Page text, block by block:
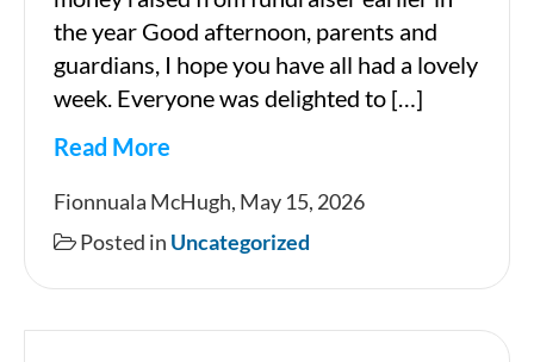
the year Good afternoon, parents and
guardians, I hope you have all had a lovely
week. Everyone was delighted to […]
Read More
Newsletter
15
Fionnuala McHugh, May 15, 2026
Posted in Uncategorized